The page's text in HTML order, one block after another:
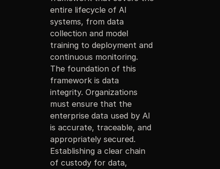
entire lifecycle of AI
systems, from data
collection and model
training to deployment and
continuous monitoring.
The foundation of this
framework is data
integrity. Organizations
must ensure that the
enterprise data used by AI
is accurate, traceable, and
appropriately secured.
Establishing a clear chain
of custody for data,